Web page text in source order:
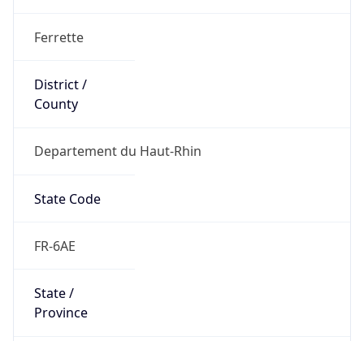
Ferrette
District /
County
Departement du Haut-Rhin
State Code
FR-6AE
State /
Province